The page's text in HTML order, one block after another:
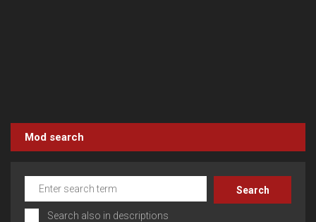
Mod search
Search also in descriptions